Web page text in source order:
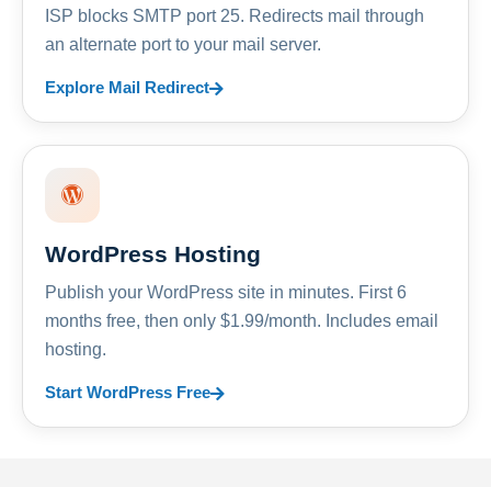
ISP blocks SMTP port 25. Redirects mail through
an alternate port to your mail server.
Explore Mail Redirect
WordPress Hosting
Publish your WordPress site in minutes. First 6
months free, then only $1.99/month. Includes email
hosting.
Start WordPress Free